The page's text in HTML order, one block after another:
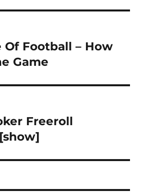
Of Football – How
Game
Freeroll